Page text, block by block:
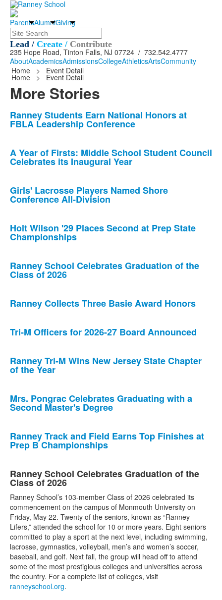
ParentsAlumniGiving
Search
Lead / Create / Contribute
235 Hope Road, Tinton Falls, NJ 07724 / 732.542.4777
AboutAcademicsAdmissionsCollegeAthleticsArtsCommunity
Home
> Event Detail
Home > Event Detail
More Stories
List
of
news
stories.
Ranney Students Earn National Honors at
FBLA Leadership Conference
A Year of Firsts: Middle School Student Council
Celebrates its Inaugural Year
Girls' Lacrosse Players Named Shore
Conference All-Division
Holt Wilson '29 Places Second at Prep State
Championships
Ranney School Celebrates Graduation of the
Class of 2026
Ranney Collects Three Basie Award Honors
Tri-M Officers for 2026-27 Board Announced
Ranney Tri-M Wins New Jersey State Chapter
of the Year
Mrs. Pongrac Celebrates Graduating with a
Second Master's Degree
Ranney Track and Field Earns Top Finishes at
Prep B Championships
Ranney School Celebrates Graduation of the
Class of 2026
Ranney School’s 103-member Class of 2026 celebrated its
commencement on the campus of Monmouth University on
Friday, May 22. Twenty of the seniors, known as “Ranney
Lifers,” attended the school for 10 or more years. Eight seniors
committed to play a sport at the next level, including swimming,
lacrosse, gymnastics, volleyball, men’s and women’s soccer,
baseball, and golf. Next fall, the group will head off to attend
some of the most prestigious colleges and universities across
the country. For a complete list of colleges, visit
ranneyschool.org.